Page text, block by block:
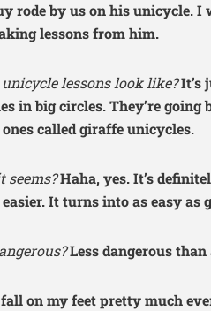
rode by us on his unicycle. I
lessons from him.
lessons look like?It’s
in big circles. They’re going
called giraffe unicycles.
seems?Haha, yes. It’s
It turns into as easy as
Less dangerous
on my feet pretty much